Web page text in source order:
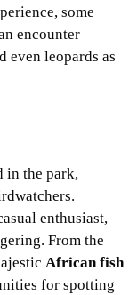
some
encounter
even leopards as
in the park,
enthusiast,
From the
African fish
for spotting